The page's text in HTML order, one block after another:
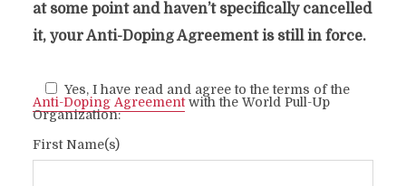
at some point and haven’t specifically cancelled
it, your Anti-Doping Agreement is still in force.
Yes, I have read and agree to the terms of the
Anti-Doping Agreementwith the World Pull-Up
Organization:
First Name(s)